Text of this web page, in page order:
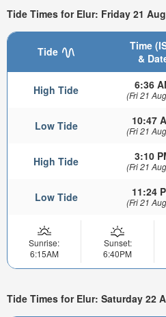
Tide Times for Elur: Friday 21
Tide
Time
&
High Tide 6:36
(Fri 21
Low Tide 10:47
(Fri 21
High Tide 3:10
(Fri 21
Low Tide 11:24
(Fri 21
Sunrise:
6:15AM
Sunset:
6:40PM
Tide Times for Elur: Saturday 22